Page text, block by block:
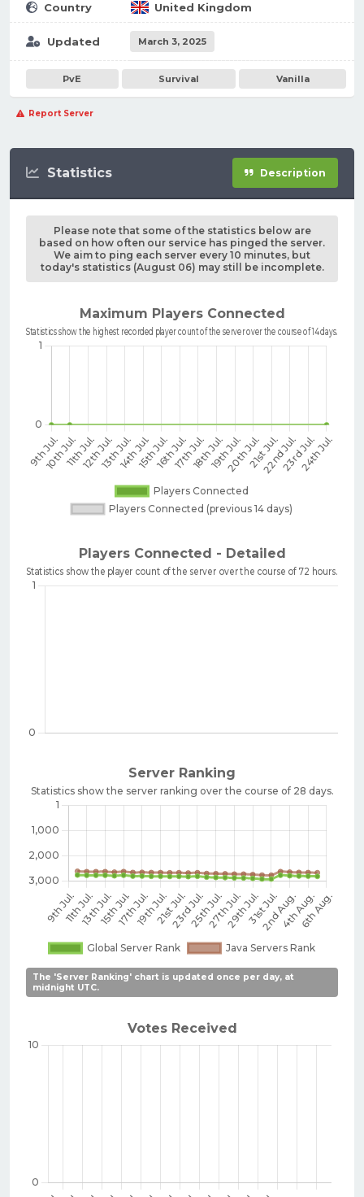
Country United Kingdom
Updated March 3, 2025
PvE Survival Vanilla
Report Server
Statistics Description
Please note that some of the statistics below are
based on how often our service has pinged the server.
We aim to ping each server every 10 minutes, but
today's statistics (August 06) may still be incomplete.
The 'Server Ranking' chart is updated once per day, at
midnight UTC.